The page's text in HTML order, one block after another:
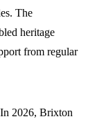
The
heritage
from regular
2026, Brixton